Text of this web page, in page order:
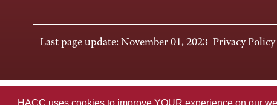
HACC uses cookies to improve YOUR experience on our
Last page update: November 01, 2023 Privacy Policy